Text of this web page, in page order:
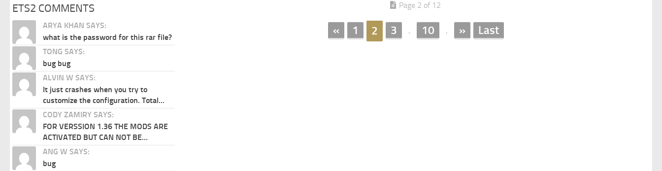
Page 2 of 12
« 1 2 3 . 10 . » Last
ETS2 COMMENTS
ARYA KHAN SAYS:
what is the password for this rar file?
TONG SAYS:
bug bug
ALVIN W SAYS:
It just crashes when you try to
customize the configuration. Total...
CODY ZAMIRY SAYS:
FOR VERSSION 1.36 THE MODS ARE
ACTIVATED BUT CAN NOT BE...
ANG W SAYS:
bug